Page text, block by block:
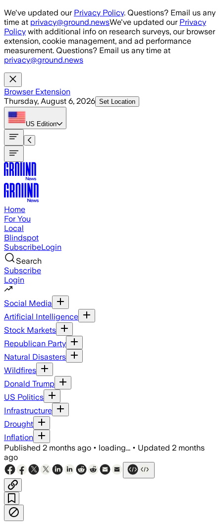
Skip to main content
We've updated our Privacy Policy. Questions? Email us any
time at privacy@ground.newsWe've updated our Privacy
Policy with additional info on research surveys, our browser
extension, cookie management, and ad performance
measurement. Questions? Email us any time at
privacy@ground.news
Browser Extension
Thursday, August 6, 2026 Set Location
US Edition
Home
For You
Local
Blindspot
SubscribeLogin
Search
Subscribe
Login
Social Media
Artificial Intelligence
Stock Markets
Republican Party
Natural Disasters
Wildfires
Donald Trump
US Politics
Infrastructure
Drought
Inflation
Published 2 months ago • loading... • Updated 2 months
ago